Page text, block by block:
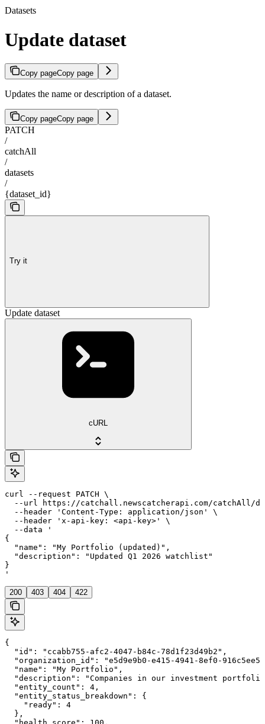
Datasets
Update dataset
Copy pageCopy page
Updates the name or description of a dataset.
Copy pageCopy page
PATCH
/
catchAll
/
datasets
/
{dataset_id}
Try it
Update dataset
cURL
curl --request PATCH \
--url https://catchall.newscatcherapi.com/catchAll/
  --header 'Content-Type: application/json' \
  --header 'x-api-key: <api-key>' \
  --data '
{
  "name": "My Portfolio (updated)",
  "description": "Updated Q1 2026 watchlist"
}
'
200 403 404 422
{
  "id": "ccabb755-afc2-4047-b84c-78d1f23d49b2",
"organization_id": "e5d9e9b0-e415-4941-8ef0-
  "name": "My Portfolio",
"description": "Companies in our investment
  "entity_count": 4,
  "entity_status_breakdown": {
    "ready": 4
  },